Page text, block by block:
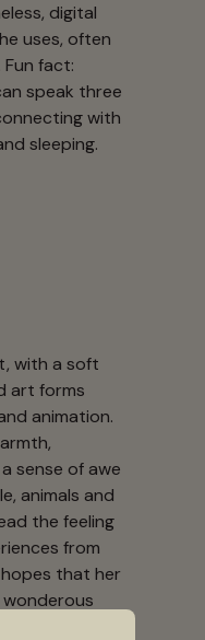
digital
uses, often
fact:
speak three
with
sleeping.
with a soft
art forms
animation.
sense of awe
animals and
the feeling
from
that her